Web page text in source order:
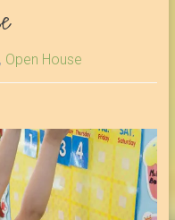
Open House